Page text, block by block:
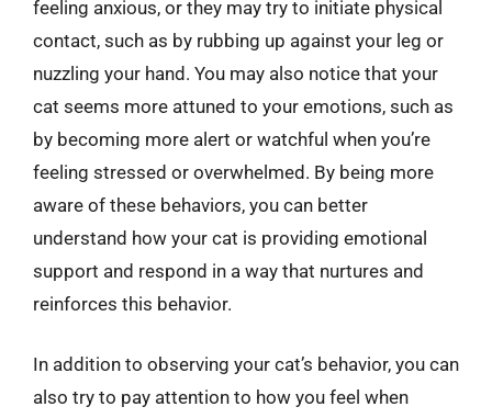
feeling anxious, or they may try to initiate physical
contact, such as by rubbing up against your leg or
nuzzling your hand. You may also notice that your
cat seems more attuned to your emotions, such as
by becoming more alert or watchful when you’re
feeling stressed or overwhelmed. By being more
aware of these behaviors, you can better
understand how your cat is providing emotional
support and respond in a way that nurtures and
reinforces this behavior.
In addition to observing your cat’s behavior, you can
also try to pay attention to how you feel when